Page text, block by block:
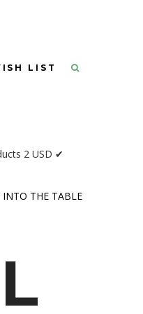
LIST
2 USD ✔
THE TABLE